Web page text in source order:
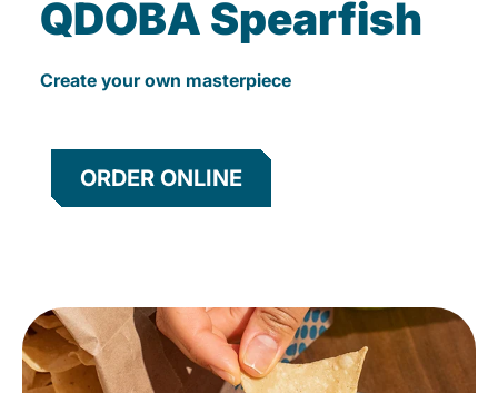
QDOBA Spearfish
Create your own masterpiece
ORDER ONLINE